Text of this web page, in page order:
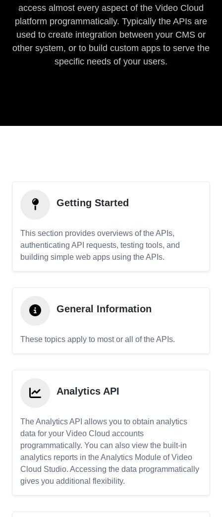
access almost every aspect of the Video Cloud
platform programmatically. Typically the APIs are
used to create integration between your CMS or
other system, or to build custom apps to serve the
specific needs of your users.
Getting Started
This section provides overviews of the APIs,
authenticating API requests, testing tools, and
building simple web apps using the APIs.
General Information
These topics apply to most or all of the APIs.
Analytics API
The Analytics API allows you to obtain analytics
data for your Video Cloud accounts
programmatically. You can also view the built-in
analytics reports in the Analytics Module of Video
Cloud Studio. Accessing the data programmatically
gives you additional flexibility.